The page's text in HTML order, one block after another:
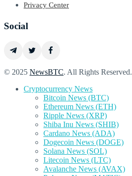
Privacy Center
Social
© 2025 NewsBTC. All Rights Reserved.
Cryptocurrency News
Bitcoin News (BTC)
Ethereum News (ETH)
Ripple News (XRP)
Shiba Inu News (SHIB)
Cardano News (ADA)
Dogecoin News (DOGE)
Solana News (SOL)
Litecoin News (LTC)
Avalanche News (AVAX)